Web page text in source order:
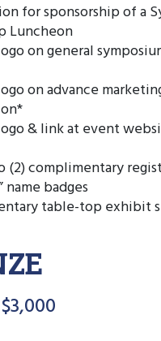
for sponsorship of a
Luncheon
on general
on advance
& link at event
(2) complimentary
name badges
table-top exhibit